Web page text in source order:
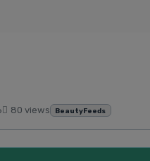
80 views BeautyFeeds